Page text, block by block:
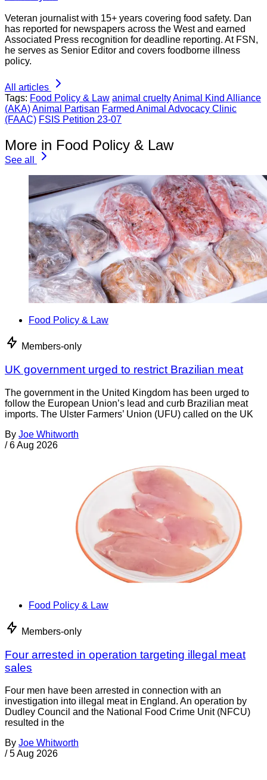
Veteran journalist with 15+ years covering food safety. Dan
has reported for newspapers across the West and earned
Associated Press recognition for deadline reporting. At FSN,
he serves as Senior Editor and covers foodborne illness
policy.
All articles
Tags: Food Policy & Law animal crueltyAnimal Kind Alliance
(AKA)Animal Partisan Farmed Animal Advocacy Clinic
(FAAC) FSIS Petition 23-07
More in Food Policy & Law
See all
Food Policy & Law
Members-only
UK government urged to restrict Brazilian meat
The government in the United Kingdom has been urged to
follow the European Union’s lead and curb Brazilian meat
imports. The Ulster Farmers’ Union (UFU) called on the UK
By Joe Whitworth
/ 6 Aug 2026
Food Policy & Law
Members-only
Four arrested in operation targeting illegal meat
sales
Four men have been arrested in connection with an
investigation into illegal meat in England. An operation by
Dudley Council and the National Food Crime Unit (NFCU)
resulted in the
By Joe Whitworth
/ 5 Aug 2026